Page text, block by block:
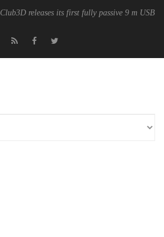
Club3D releases its first fully passive 9 m USB4